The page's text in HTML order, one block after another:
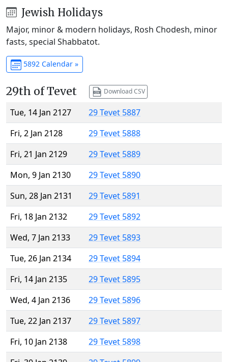
Jewish Holidays
Major, minor & modern holidays, Rosh Chodesh, minor
fasts, special Shabbatot.
5892 Calendar »
29th of Tevet Download CSV
Tue, 14 Jan 2127
29 Tevet 5887
Fri, 2 Jan 2128
29 Tevet 5888
Fri, 21 Jan 2129
29 Tevet 5889
Mon, 9 Jan 2130
29 Tevet 5890
Sun, 28 Jan 2131
29 Tevet 5891
Fri, 18 Jan 2132
29 Tevet 5892
Wed, 7 Jan 2133
29 Tevet 5893
Tue, 26 Jan 2134
29 Tevet 5894
Fri, 14 Jan 2135
29 Tevet 5895
Wed, 4 Jan 2136
29 Tevet 5896
Tue, 22 Jan 2137
29 Tevet 5897
Fri, 10 Jan 2138
29 Tevet 5898